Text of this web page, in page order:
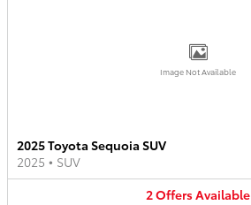
Image Not Available
2025 Toyota Sequoia SUV
2025 • SUV
2OffersAvailable